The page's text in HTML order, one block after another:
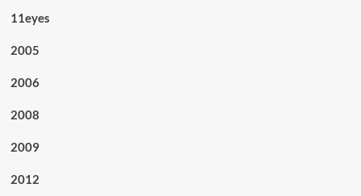
11eyes
2005
2006
2008
2009
2012